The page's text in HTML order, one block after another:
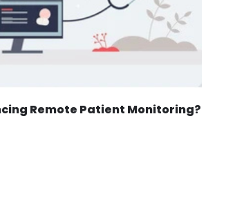
Remote Patient Monitoring?